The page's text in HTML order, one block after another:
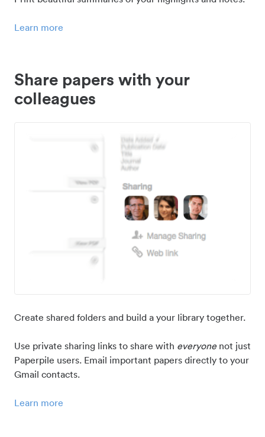
Learn more
Share papers with your
colleagues
Create shared folders and build a your library together.
Use private sharing links to share with everyonenot just
Paperpile users. Email important papers directly to your
Gmail contacts.
Learn more